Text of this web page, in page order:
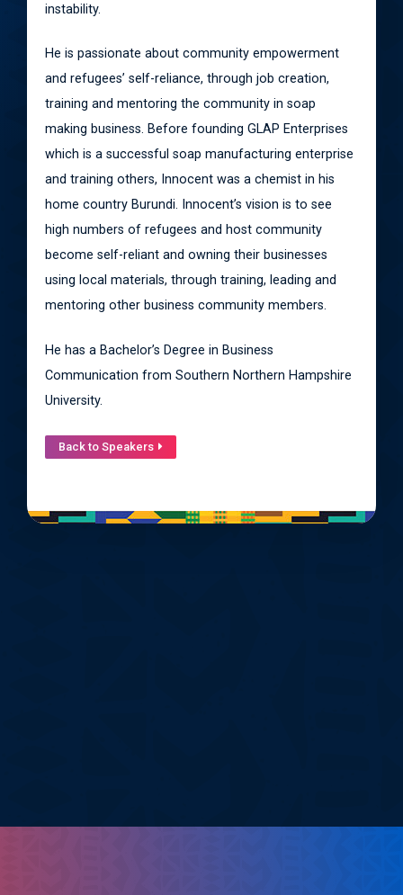
instability.
He is passionate about community empowerment
and refugees’ self-reliance, through job creation,
training and mentoring the community in soap
making business. Before founding GLAP Enterprises
which is a successful soap manufacturing enterprise
and training others, Innocent was a chemist in his
home country Burundi. Innocent’s vision is to see
high numbers of refugees and host community
become self-reliant and owning their businesses
using local materials, through training, leading and
mentoring other business community members.
He has a Bachelor’s Degree in Business
Communication from Southern Northern Hampshire
University.
Back to Speakers